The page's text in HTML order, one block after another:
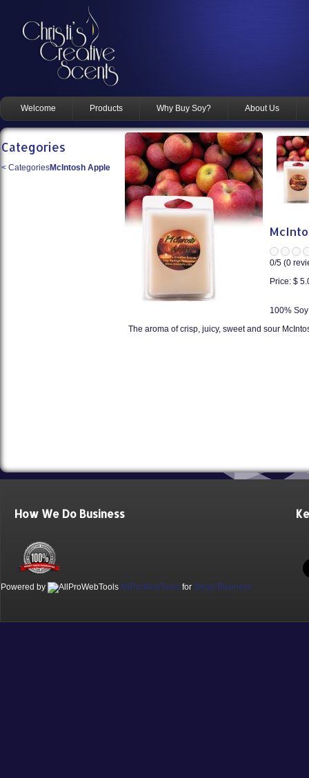
Welcome Products Why Buy Soy? About Us
Categories
< CategoriesMcIntosh Apple
0/5 (0
Price: $
100%
The aroma of crisp, juicy, sweet and sour
How We Do Business
Powered by AllProWebTools for Small Business